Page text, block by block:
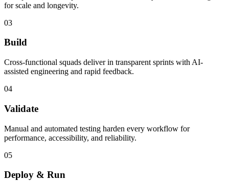
for scale and longevity.
03
Build
Cross-functional squads deliver in transparent sprints with AI-
assisted engineering and rapid feedback.
04
Validate
Manual and automated testing harden every workflow for
performance, accessibility, and reliability.
05
Deploy & Run